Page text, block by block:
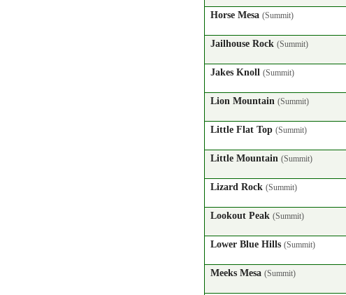
Horse Mesa (Summit)
Jailhouse Rock (Summit)
Jakes Knoll (Summit)
Lion Mountain (Summit)
Little Flat Top (Summit)
Little Mountain (Summit)
Lizard Rock (Summit)
Lookout Peak (Summit)
Lower Blue Hills (Summit)
Meeks Mesa (Summit)